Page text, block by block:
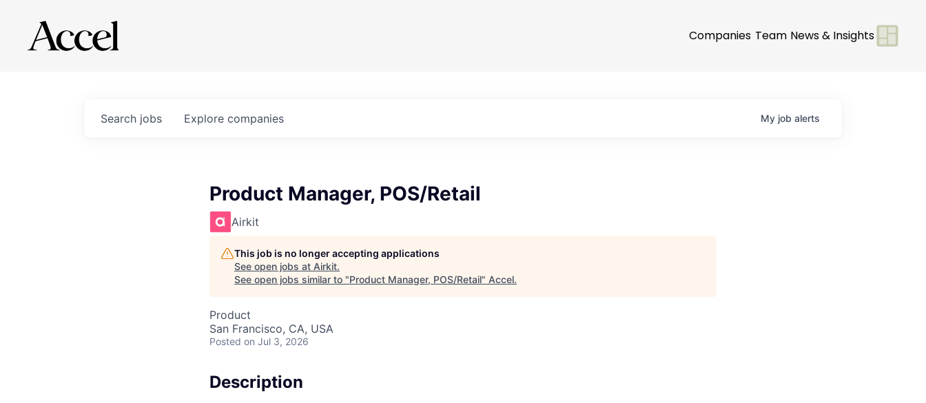
Companies Team News & Insights
Search jobs Explore companies My job alerts
Product Manager, POS/Retail
Airkit
This job is no longer accepting applications
See open jobs at Airkit.
See open jobs similar to "Product Manager, POS/Retail" Accel.
Product
San Francisco, CA, USA
Posted on Jul 3, 2026
Description